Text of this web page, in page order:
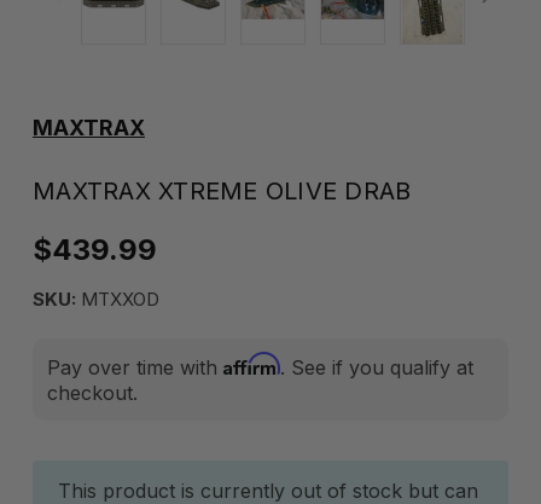
MAXTRAX
MAXTRAX XTREME OLIVE DRAB
$439.99
SKU: MTXXOD
Pay over time with Affirm. See if you qualify at
checkout.
Current
This product is currently out of stock but can